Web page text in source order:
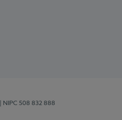
| NIPC 508 832 888